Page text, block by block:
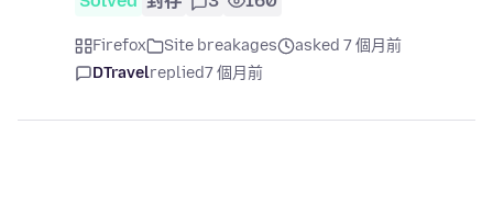
Firefox Site breakages
asked 7 個月前
DTravelreplied7 個月前